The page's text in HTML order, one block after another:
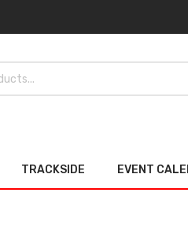
TRACKSIDE EVENT